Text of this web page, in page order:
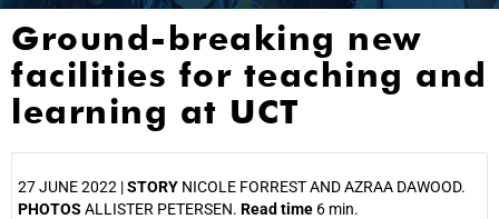
Ground-breaking new
facilities for teaching and
learning at UCT
27 JUNE 2022 |STORY NICOLE FORREST AND AZRAA DAWOOD.
PHOTOS ALLISTER PETERSEN. Read time 6 min.